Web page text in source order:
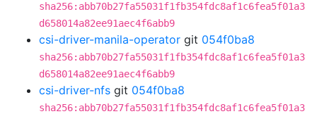
sha256:abb70b27fa55031f1fb354fdc8af1c6fea5f01a3
d658014a82ee91aec4f6abb9
csi-driver-manila-operator git 054f0ba8
sha256:abb70b27fa55031f1fb354fdc8af1c6fea5f01a3
d658014a82ee91aec4f6abb9
csi-driver-nfs git 054f0ba8
sha256:abb70b27fa55031f1fb354fdc8af1c6fea5f01a3